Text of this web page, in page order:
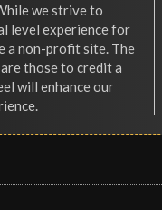
we strive to
level experience for
a non-profit site. The
those to credit a
will enhance our